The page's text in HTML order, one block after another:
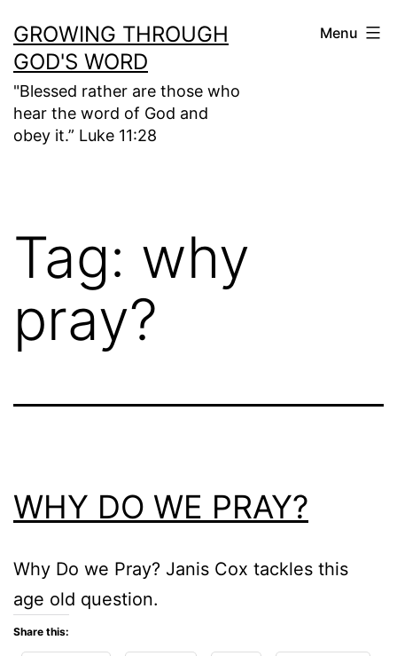
to
content
GROWING THROUGH
GOD'S WORD
"Blessed rather are those who
hear the word of God and
obey it.” Luke 11:28
Menu
Tag: why
pray?
WHY DO WE PRAY?
Why Do we Pray? Janis Cox tackles this
age old question.
Share this: